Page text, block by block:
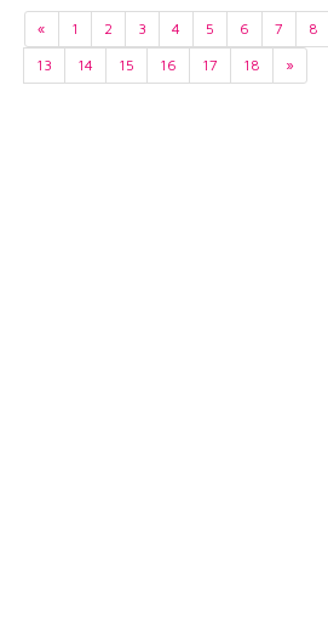
« 1 2 3 4 5 6 7 8
13
14 15 16 17 18 »